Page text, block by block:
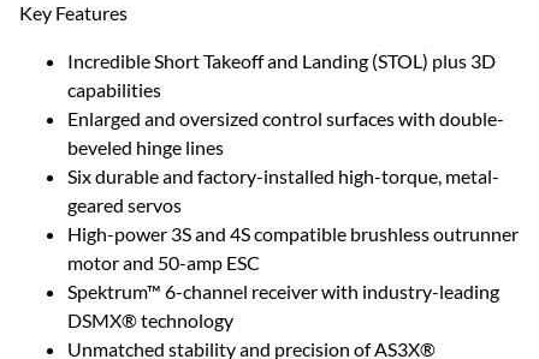
Key Features
Incredible Short Takeoff and Landing (STOL) plus 3D
capabilities
Enlarged and oversized control surfaces with double-
beveled hinge lines
Six durable and factory-installed high-torque, metal-
geared servos
High-power 3S and 4S compatible brushless outrunner
motor and 50-amp ESC
Spektrum™ 6-channel receiver with industry-leading
DSMX® technology
Unmatched stability and precision of AS3X®